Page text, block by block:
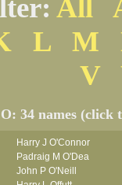
All
L M
V
34 names
Harry J O'Connor
Padraig M O'Dea
John P O'Neill